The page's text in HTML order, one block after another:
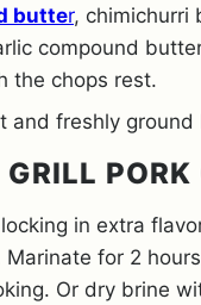
butter, chimichurri
compound
the chops rest.
and freshly
PORK
in extra
Marinate for 2
Or dry brine